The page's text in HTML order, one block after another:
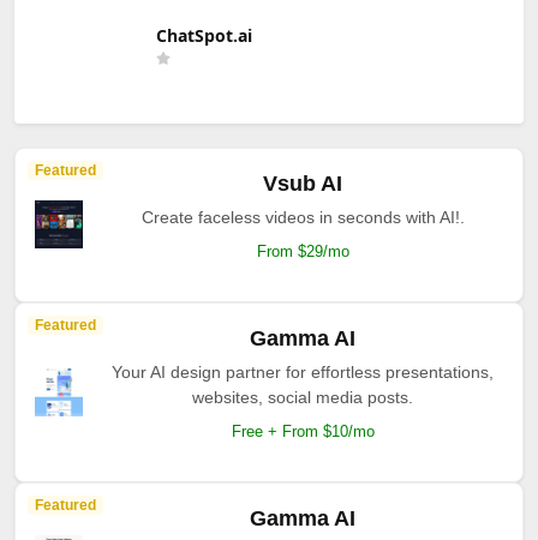
ChatSpot.ai
Featured
Vsub AI
Create faceless videos in seconds with AI!.
From $29/mo
Featured
Gamma AI
Your AI design partner for effortless presentations,
websites, social media posts.
Free + From $10/mo
Featured
Gamma AI